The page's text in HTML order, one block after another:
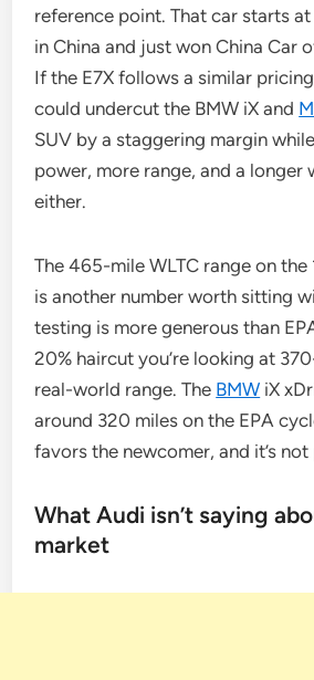
reference point. That car starts
in China and just won China Car
If the E7X follows a similar
could undercut the BMW iX and
SUV by a staggering margin
power, more range, and a longer
either.
The 465-mile WLTC range on
is another number worth sitting
testing is more generous than
20% haircut you’re looking at
real-world range. The BMW iX
around 320 miles on the EPA
favors the newcomer, and it’s
What Audi isn’t saying
market